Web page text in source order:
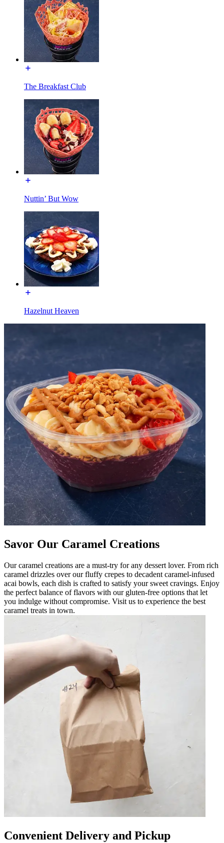
The Breakfast Club
Nuttin’ But Wow
Hazelnut Heaven
Savor Our Caramel Creations
Our caramel creations are a must-try for any dessert lover. From rich
caramel drizzles over our fluffy crepes to decadent caramel-infused
acai bowls, each dish is crafted to satisfy your sweet cravings. Enjoy
the perfect balance of flavors with our gluten-free options that let
you indulge without compromise. Visit us to experience the best
caramel treats in town.
Convenient Delivery and Pickup